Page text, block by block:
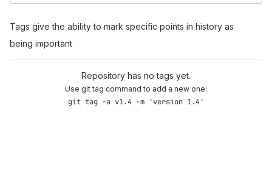
Tags give the ability to mark specific points in history as
being important
Repository has no tags yet.
Use git tag command to add a new one:
git tag -a v1.4 -m 'version 1.4'